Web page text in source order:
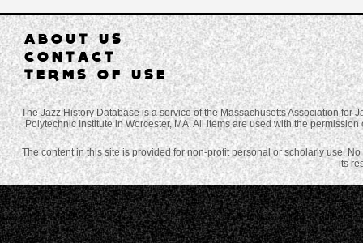
ABOUT US
CONTACT
TERMS OF USE
The Jazz History Database is a service of the Massachusetts Association
Polytechnic Institute in Worcester, MA. All items are used with the
The content in this site is provided for non-profit personal or scholarly use.
its